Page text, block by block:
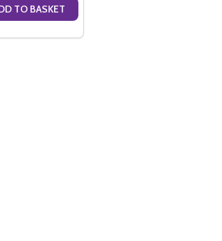
OF COPPER BEACH JUICY ROSE (75CL)
QUANTITY OF COPPER BEACH JUICY ROSE (75CL)
TO BASKET